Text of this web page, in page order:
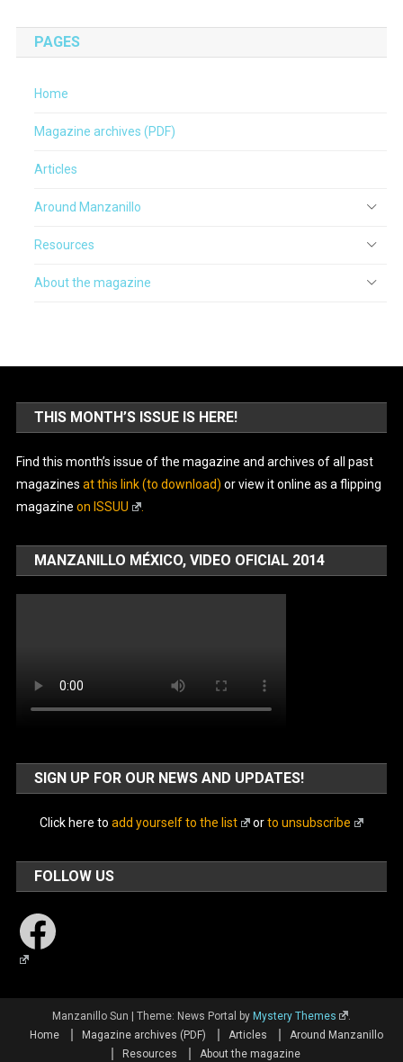
PAGES
Home
Magazine archives (PDF)
Articles
Around Manzanillo
Resources
About the magazine
THIS MONTH’S ISSUE IS HERE!
Find this month’s issue of the magazine and archives of all past
magazines at this link (to download) or view it online as a flipping
magazine on ISSUU
MANZANILLO MÉXICO, VIDEO OFICIAL 2014
SIGN UP FOR OUR NEWS AND UPDATES!
Click here to add yourself to the list orto unsubscribe
FOLLOW US
Facebook
Manzanillo Sun | Theme: News Portal by Mystery Themes
Home
Magazine archives (PDF) Articles
Around Manzanillo
Resources
About the magazine